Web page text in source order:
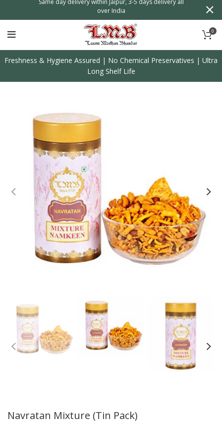
0
Freshness & Hygiene Assured | No Chemical Preservatives | Ultra
Long Shelf Life
Navratan Mixture (Tin Pack)
over India